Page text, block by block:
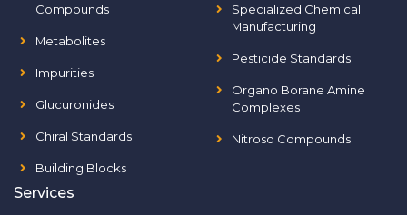
Compounds
Metabolites
Impurities
Glucuronides
Chiral Standards
Building Blocks
Specialized Chemical
Manufacturing
Pesticide Standards
Organo Borane Amine
Complexes
Nitroso Compounds
Services